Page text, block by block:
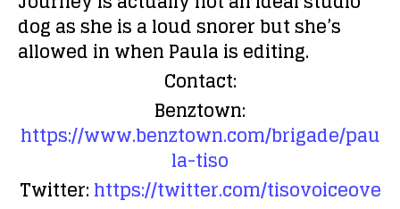
dog as she is a loud snorer but she’s
allowed in when Paula is editing.
Contact:
Benztown:
https://www.benztown.com/brigade/pau
la-tiso
Twitter:https://twitter.com/tisovoiceove